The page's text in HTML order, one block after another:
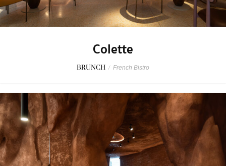
Colette
BRUNCH / French Bistro